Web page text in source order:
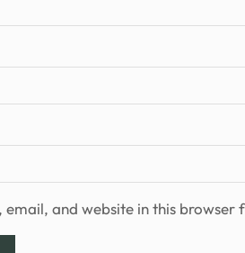
email, and website in this browser